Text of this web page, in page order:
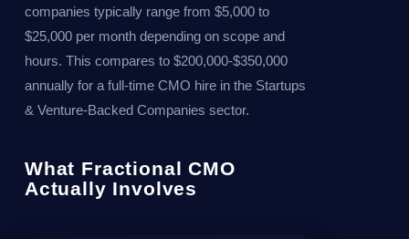
companies typically range from $5,000 to
$25,000 per month depending on scope and
hours. This compares to $200,000-$350,000
annually for a full-time CMO hire in the Startups
& Venture-Backed Companies sector.
What Fractional CMO
Actually Involves